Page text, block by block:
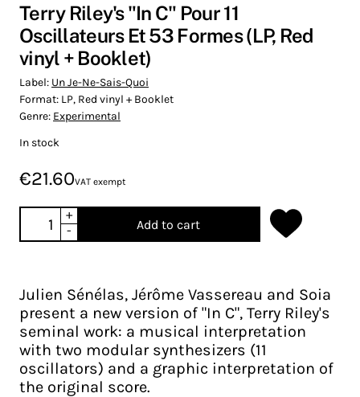
Terry Riley's "In C" Pour 11
Oscillateurs Et 53 Formes (LP, Red
vinyl + Booklet)
Label: Un Je-Ne-Sais-Quoi
Format: LP, Red vinyl + Booklet
Genre: Experimental
In stock
€21.60VAT exempt
+
-
Add to cart
Julien Sénélas, Jérôme Vassereau and Soia
present a new version of "In C", Terry Riley's
seminal work: a musical interpretation
with two modular synthesizers (11
oscillators) and a graphic interpretation of
the original score.